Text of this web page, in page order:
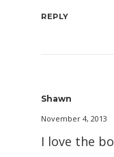
REPLY
Shawn
November 4, 2013
I love the